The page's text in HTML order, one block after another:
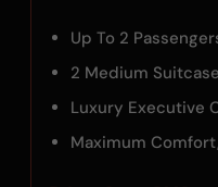
Up To 2
2 Medium
Luxury Executive
Maximum